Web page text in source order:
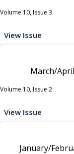
Volume 10, Issue 3
View Issue
March/
Volume 10, Issue 2
View Issue
January/